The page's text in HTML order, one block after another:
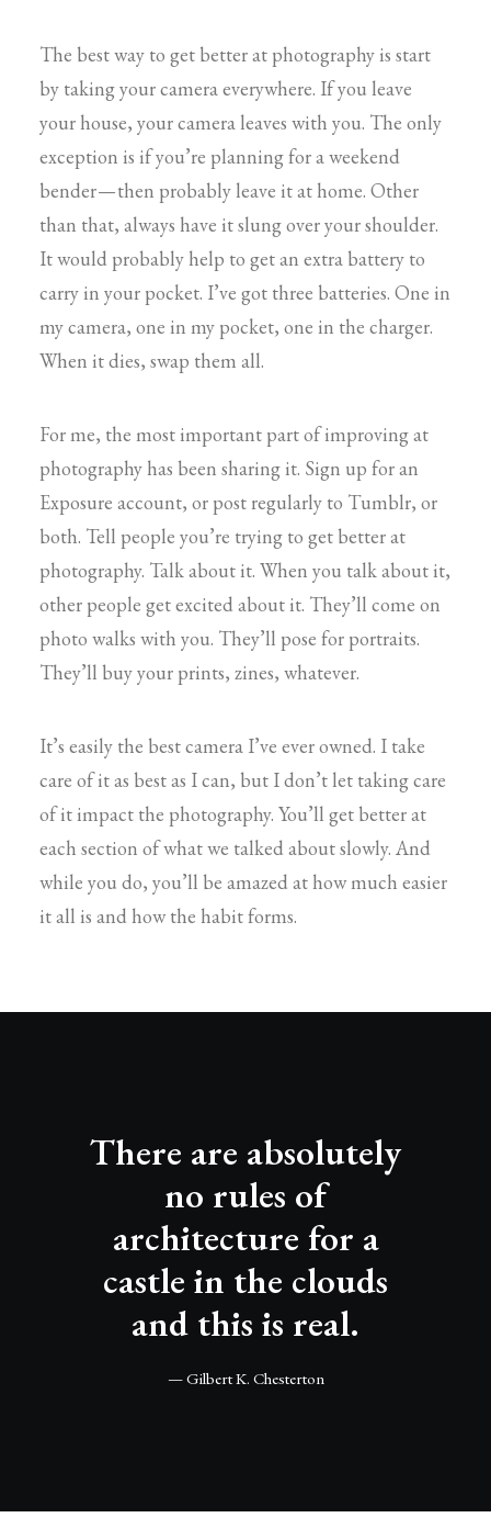
The best way to get better at photography is start
by taking your camera everywhere. If you leave
your house, your camera leaves with you. The only
exception is if you’re planning for a weekend
bender — then probably leave it at home. Other
than that, always have it slung over your shoulder.
It would probably help to get an extra battery to
carry in your pocket. I’ve got three batteries. One in
my camera, one in my pocket, one in the charger.
When it dies, swap them all.
For me, the most important part of improving at
photography has been sharing it. Sign up for an
Exposure account, or post regularly to Tumblr, or
both. Tell people you’re trying to get better at
photography. Talk about it. When you talk about it,
other people get excited about it. They’ll come on
photo walks with you. They’ll pose for portraits.
They’ll buy your prints, zines, whatever.
It’s easily the best camera I’ve ever owned. I take
care of it as best as I can, but I don’t let taking care
of it impact the photography. You’ll get better at
each section of what we talked about slowly. And
while you do, you’ll be amazed at how much easier
it all is and how the habit forms.
There are absolutely
no rules of
architecture for a
castle in the clouds
and this is real.
— Gilbert K. Chesterton